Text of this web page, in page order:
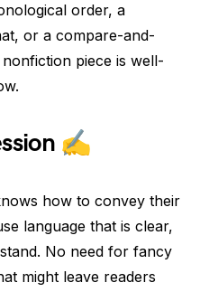
order, a
or a compare-and-
piece is well-
✍️
how to convey their
language that is clear,
No need for fancy
might leave readers